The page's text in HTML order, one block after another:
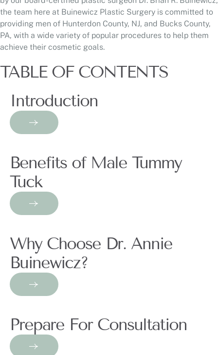
the team here at Buinewicz Plastic Surgery is committed to
providing men of Hunterdon County, NJ, and Bucks County,
PA, with a wide variety of popular procedures to help them
achieve their cosmetic goals.
TABLE OF CONTENTS
Introduction
Benefits of Male Tummy
Tuck
Why Choose Dr. Annie
Buinewicz?
Prepare For Consultation